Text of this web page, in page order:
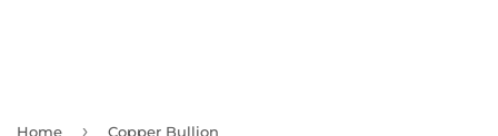
Home › Copper Bullion